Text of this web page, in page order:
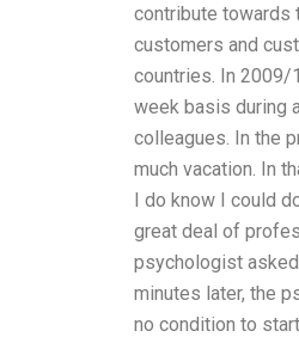
contribute towards
customers and
countries. In 2009/
week basis during
colleagues. In the
much vacation. In
I do know I could
great deal of
psychologist
minutes later, the
no condition to